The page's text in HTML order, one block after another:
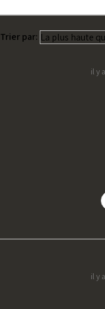
Trier par:
il y
il y